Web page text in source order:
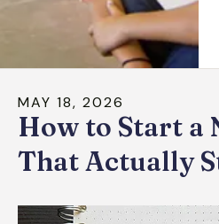
down
arrows
to
a
result.
Press
enter
go
MAY 18, 2026
How to Start a
That Actually